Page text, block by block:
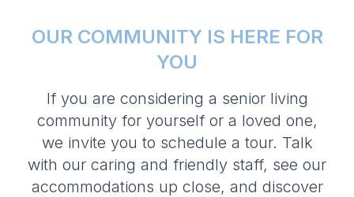
OUR COMMUNITY IS HERE FOR
YOU
If you are considering a senior living
community for yourself or a loved one,
we invite you to schedule a tour. Talk
with our caring and friendly staff, see our
accommodations up close, and discover